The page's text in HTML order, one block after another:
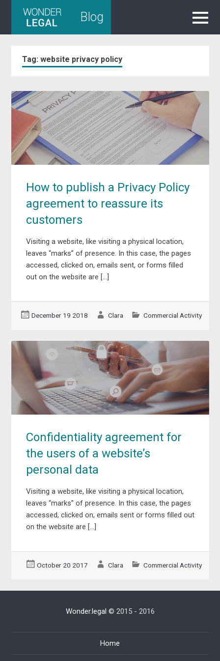
Blog
Tag: website privacy policy
How to publish a Privacy Policy
agreement to reassure its
customers
Visiting a website, like visiting a physical location,
leaves “marks” of presence. In this case, the pages
accessed, clicked on, emails sent, or forms filled
out on the website are […]
December 19 2018 Clara Commercial Activity
Confidentiality agreement for
the users of a website’s
personal data
Visiting a website, like visiting a physical location,
leaves “marks” of presence. In this case, the pages
accessed, clicked on, emails sent or forms filled out
on the website are […]
October 20 2017 Clara Commercial Activity
Wonder.legal © 2015 - 2016
Home